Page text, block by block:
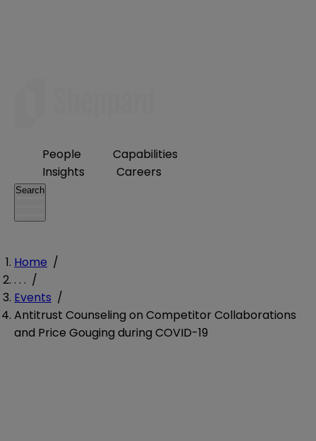
People
Capabilities
Insights
Careers
Search
Home /
. . . /
Events /
Antitrust Counseling on Competitor Collaborations
and Price Gouging during COVID-19